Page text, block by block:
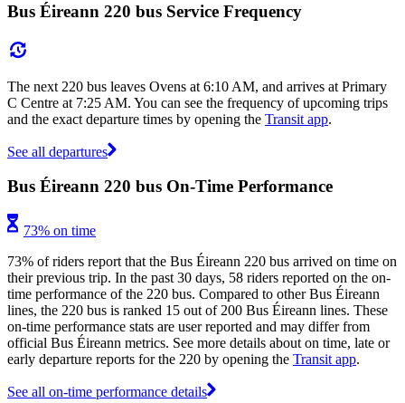
Bus Éireann 220 bus Service Frequency
The next 220 bus leaves Ovens at 6:10 AM, and arrives at Primary
C Centre at 7:25 AM. You can see the frequency of upcoming trips
and the exact departure times by opening the Transit app.
See all departures
Bus Éireann 220 bus On-Time Performance
73% on time
73% of riders report that the Bus Éireann 220 bus arrived on time on
their previous trip. In the past 30 days, 58 riders reported on the on-
time performance of the 220 bus. Compared to other Bus Éireann
lines, the 220 bus is ranked 15 out of 200 Bus Éireann lines. These
on-time performance stats are user reported and may differ from
official Bus Éireann metrics. See more details about on time, late or
early departure reports for the 220 by opening the Transit app.
See all on-time performance details